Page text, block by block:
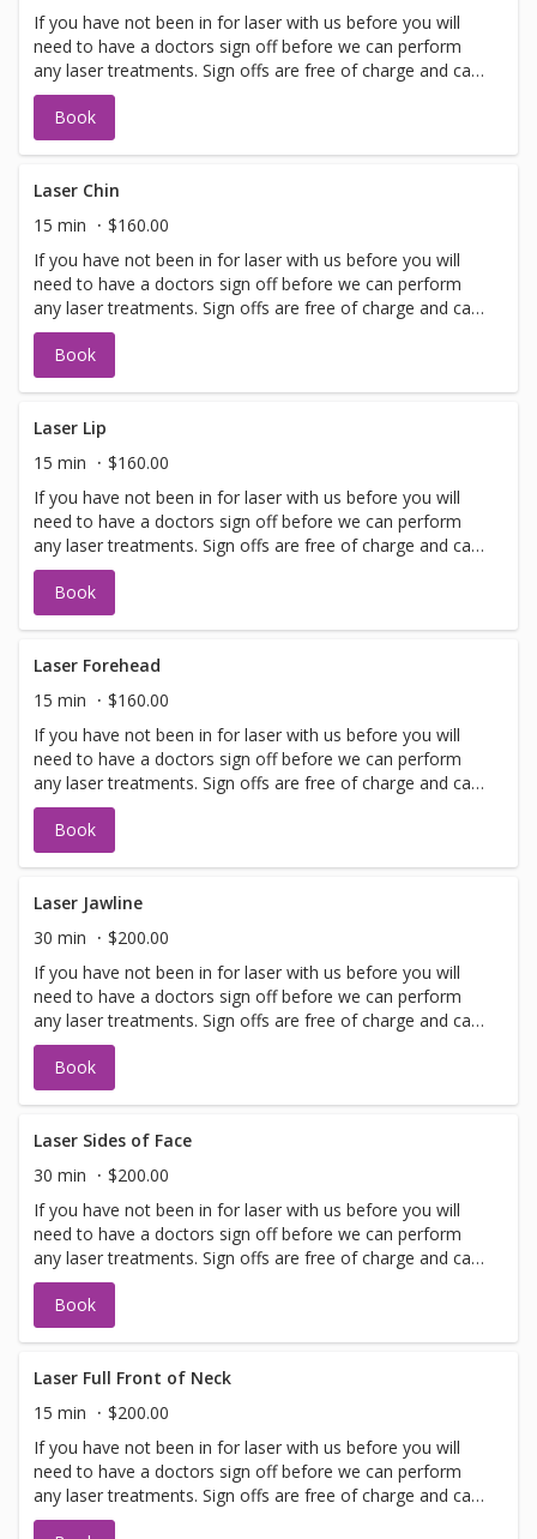
If you have not been in for laser with us before you will
need to have a doctors sign off before we can perform
any laser treatments. Sign offs are free of charge and can
be performed on the same day as treatment if time
allows. Please call for any additional information or help
with booking sign off.
Book
Laser Chin
15 min
$160.00
If you have not been in for laser with us before you will
need to have a doctors sign off before we can perform
any laser treatments. Sign offs are free of charge and can
be performed on the same day as treatment if time
allows. Please call for any additional information or help
with booking sign off.
Book
Laser Lip
15 min
$160.00
If you have not been in for laser with us before you will
need to have a doctors sign off before we can perform
any laser treatments. Sign offs are free of charge and can
be performed on the same day as treatment if time
allows. Please call for any additional information or help
with booking sign off.
Book
Laser Forehead
15 min
$160.00
If you have not been in for laser with us before you will
need to have a doctors sign off before we can perform
any laser treatments. Sign offs are free of charge and can
be performed on the same day as treatment if time
allows. Please call for any additional information or help
with booking sign off.
Book
Laser Jawline
30 min
$200.00
If you have not been in for laser with us before you will
need to have a doctors sign off before we can perform
any laser treatments. Sign offs are free of charge and can
be performed on the same day as treatment if time
allows. Please call for any additional information or help
with booking sign off.
Book
Laser Sides of Face
30 min
$200.00
If you have not been in for laser with us before you will
need to have a doctors sign off before we can perform
any laser treatments. Sign offs are free of charge and can
be performed on the same day as treatment if time
allows. Please call for any additional information or help
with booking sign off.
Book
Laser Full Front of Neck
15 min
$200.00
If you have not been in for laser with us before you will
need to have a doctors sign off before we can perform
any laser treatments. Sign offs are free of charge and can
be performed on the same day as treatment if time